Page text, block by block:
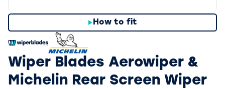
How to fit
Wiper Blades Aerowiper &
Michelin Rear Screen Wiper